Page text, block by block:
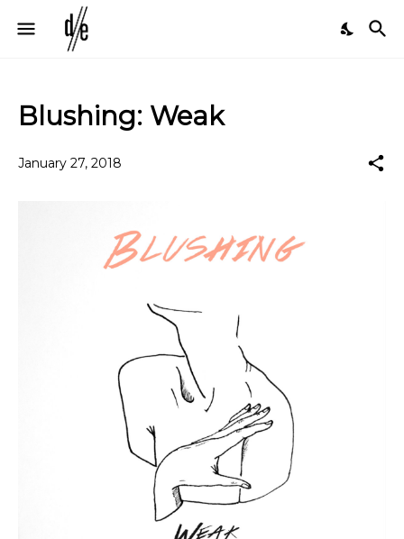
Blushing: Weak
January 27, 2018